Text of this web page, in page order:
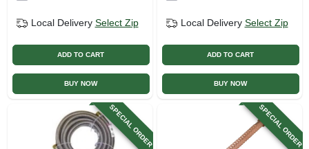
Local Delivery Select Zip
ADD TO CART
BUY NOW
Local Delivery Select Zip
ADD TO CART
BUY NOW
SPECIAL ORDER SPECIAL ORDER